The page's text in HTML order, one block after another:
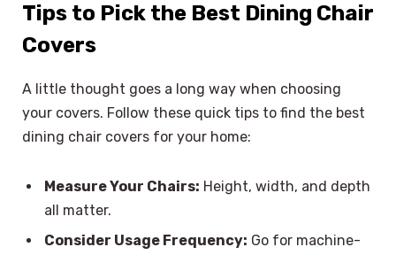
Tips to Pick the Best Dining Chair
Covers
A little thought goes a long way when choosing
your covers. Follow these quick tips to find the best
dining chair covers for your home:
Measure Your Chairs: Height, width, and depth
all matter.
Consider Usage Frequency: Go for machine-